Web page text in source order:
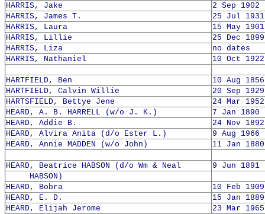
HARRIS, Jake
2 Sep
HARRIS, James T.
25 Jul
HARRIS, Laura
15 May
HARRIS, Lillie
25 Dec
HARRIS, Liza
no dates
HARRIS, Nathaniel
10 Oct
HARTFIELD, Ben
10 Aug
HARTFIELD, Calvin Willie
20 Sep
HARTSFIELD, Bettye Jene
24 Mar
HEARD, A. B. HARRELL (w/o J. K.)
7 Jan 1890
HEARD, Addie B.
24 Nov
HEARD, Alvira Anita (d/o Ester L.)
9 Aug
HEARD, Annie MADDEN (w/o John)
11 Jan
HEARD, Beatrice HABSON (d/o Wm & Neal
9 Jun 1891
HABSON)
HEARD, Bobra
10 Feb
HEARD, E. D.
15 Jan
HEARD, Elijah Jerome
23 Mar